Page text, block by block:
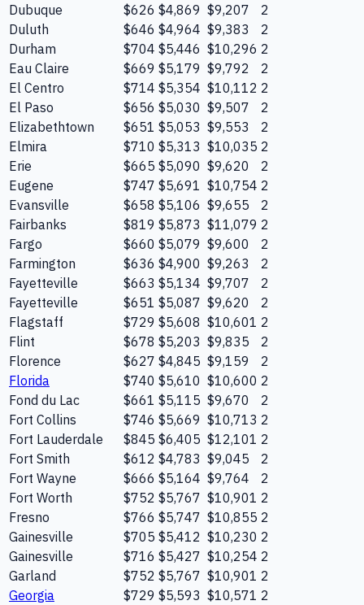
Dubuque $626 $4,869 $9,207
2
Duluth
$646 $4,964 $9,383
2
Durham
$704 $5,446 $10,296 2
Eau Claire
$669 $5,179 $9,792
2
El Centro
$714 $5,354 $10,112 2
El Paso
$656 $5,030 $9,507
2
Elizabethtown
$651 $5,053 $9,553
2
Elmira
$710 $5,313 $10,035 2
Erie
$665 $5,090 $9,620
2
Eugene
$747 $5,691 $10,754 2
Evansville
$658 $5,106 $9,655
2
Fairbanks
$819 $5,873 $11,079 2
Fargo
$660 $5,079 $9,600
2
Farmington
$636 $4,900 $9,263
2
Fayetteville
$663 $5,134 $9,707
2
Fayetteville
$651 $5,087 $9,620
2
Flagstaff
$729 $5,608 $10,601 2
Flint
$678 $5,203 $9,835
2
Florence
$627 $4,845 $9,159
2
Florida
$740 $5,610 $10,600 2
Fond du Lac
$661 $5,115 $9,670
2
Fort Collins
$746 $5,669 $10,713 2
Fort Lauderdale
$845 $6,405 $12,101 2
Fort Smith
$612 $4,783 $9,045
2
Fort Wayne
$666 $5,164 $9,764
2
Fort Worth
$752 $5,767 $10,901 2
Fresno
$766 $5,747 $10,855 2
Gainesville
$705 $5,412 $10,230 2
Gainesville
$716 $5,427 $10,254 2
Garland
$752 $5,767 $10,901 2
Georgia
$729 $5,593 $10,571 2